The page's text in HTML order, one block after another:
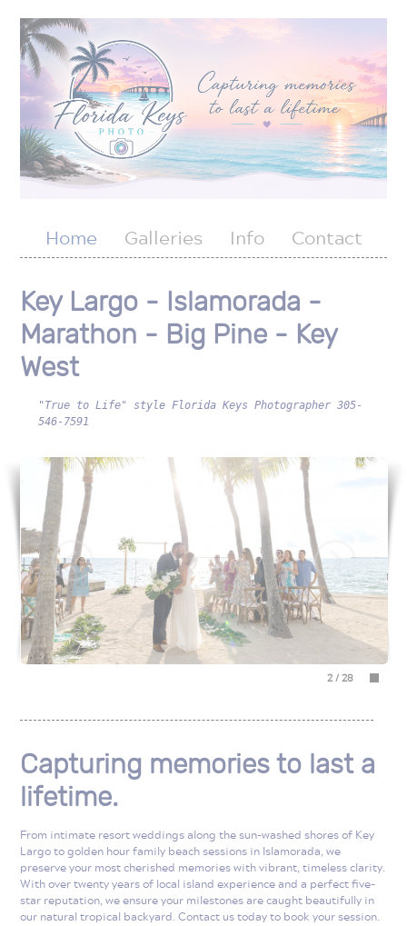
Home Galleries Info Contact
Key Largo - Islamorada -
Marathon - Big Pine - Key
West
"True to Life" style Florida Keys Photographer 305-
546-7591
2/28
Capturing memories to last a
lifetime.
From intimate resort weddings along the sun-washed shores of Key
Largo to golden hour family beach sessions in Islamorada, we
preserve your most cherished memories with vibrant, timeless clarity.
With over twenty years of local island experience and a perfect five-
star reputation, we ensure your milestones are caught beautifully in
our natural tropical backyard. Contact us today to book your session.